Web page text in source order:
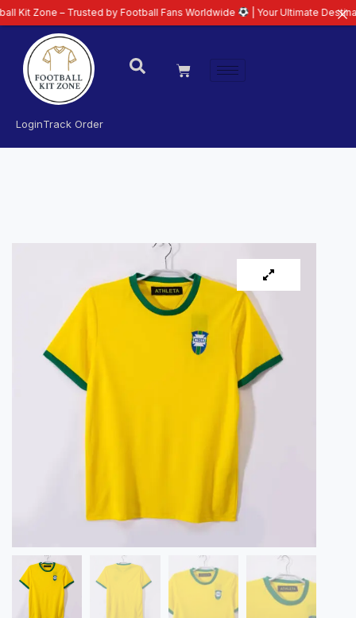
LoginTrack Order
– Trusted by Football Fans Worldwide | Your Ultimate Destination for